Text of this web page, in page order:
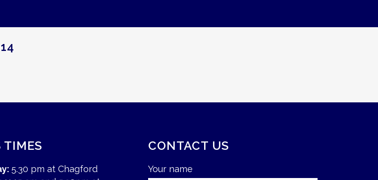
TIMES
5.30 pm at Chagford
CONTACT US
Your name